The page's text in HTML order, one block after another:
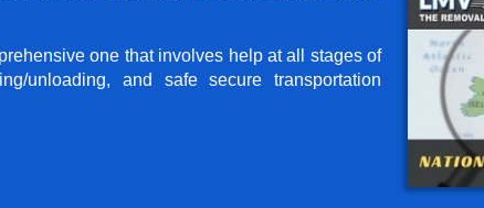
one that involves help at all stages of
unloading, and safe secure transportation